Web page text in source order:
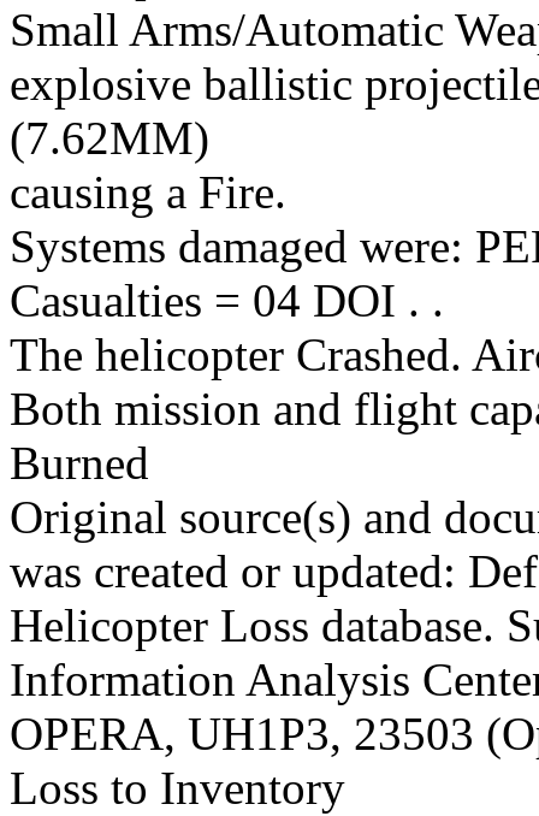
Small Arms/Automatic
explosive ballistic
(7.62MM)
causing a Fire.
Systems damaged were:
Casualties = 04 DOI . .
The helicopter Crashed.
Both mission and flight
Burned
Original source(s) and
was created or updated:
Helicopter Loss
Information Analysis
OPERA, UH1P3, 23503
Loss to Inventory